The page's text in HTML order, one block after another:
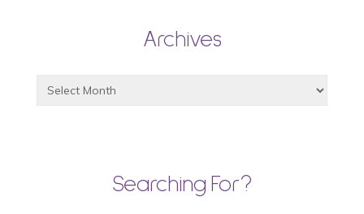
Archives
Searching For?